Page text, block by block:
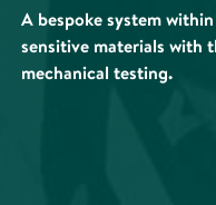
A bespoke system
sensitive materials with
mechanical testing.